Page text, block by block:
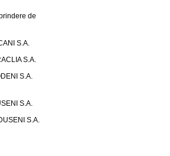
de
S.A.
S.A.
S.A.
S.A.
S.A.